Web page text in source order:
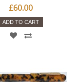
£60.00
ADD TO CART